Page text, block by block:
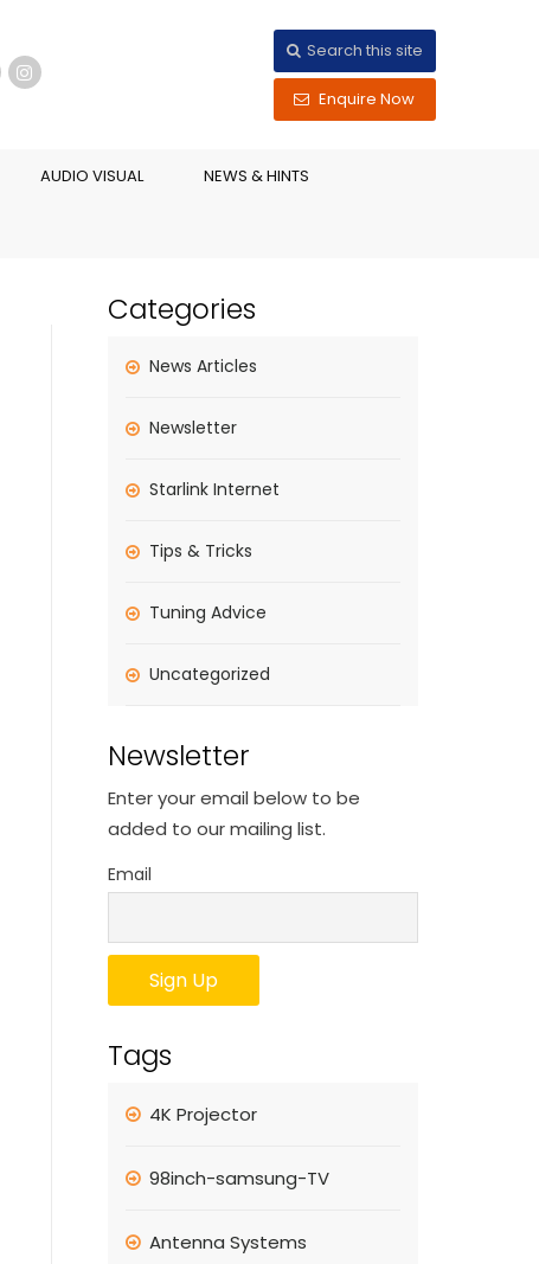
Search this site
Enquire Now
AUDIO VISUAL NEWS & HINTS
Categories
News Articles
Newsletter
Starlink Internet
Tips & Tricks
Tuning Advice
Uncategorized
Newsletter
Enter your email below to be
added to our mailing list.
Email
Tags
4K Projector
98inch-samsung-TV
Antenna Systems